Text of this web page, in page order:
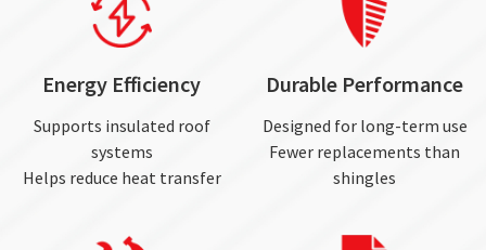
Energy Efficiency
Supports insulated roof
systems
Helps reduce heat transfer
Durable Performance
Designed for long-term use
Fewer replacements than
shingles